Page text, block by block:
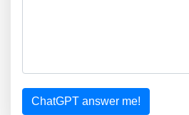
ChatGPT answer me!